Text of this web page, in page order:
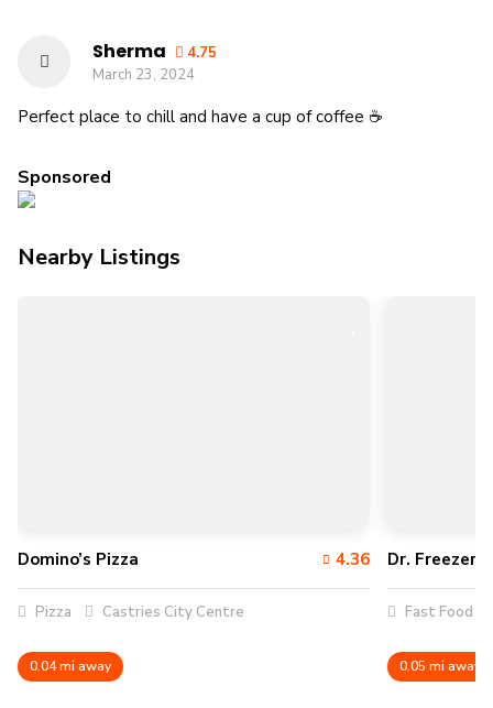
Sherma
4.75
March 23, 2024
Perfect place to chill and have a cup of coffee ☕️
Sponsored
Nearby Listings
Domino’s Pizza 4.36
Pizza Castries City Centre
0.04 mi away
Dr.
Fast Food
0.05 mi away